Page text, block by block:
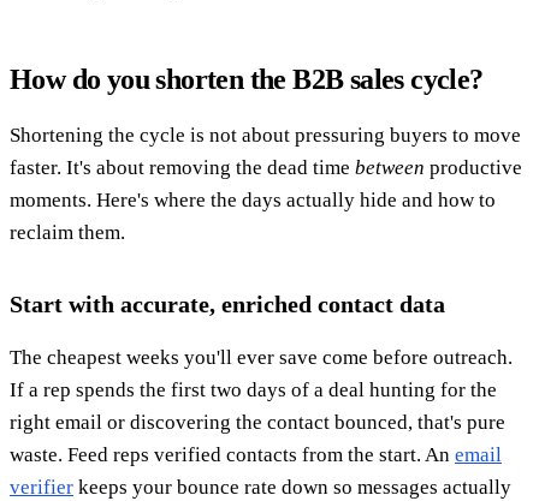
How do you shorten the B2B sales cycle?
Shortening the cycle is not about pressuring buyers to move
faster. It's about removing the dead time between productive
moments. Here's where the days actually hide and how to
reclaim them.
Start with accurate, enriched contact data
The cheapest weeks you'll ever save come before outreach.
If a rep spends the first two days of a deal hunting for the
right email or discovering the contact bounced, that's pure
waste. Feed reps verified contacts from the start. An email
verifier keeps your bounce rate down so messages actually